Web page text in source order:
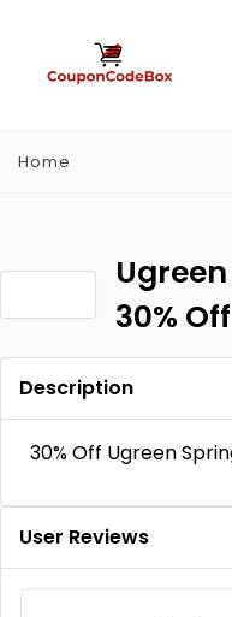
Home
30% Off
Description
30% Off Ugreen
User Reviews